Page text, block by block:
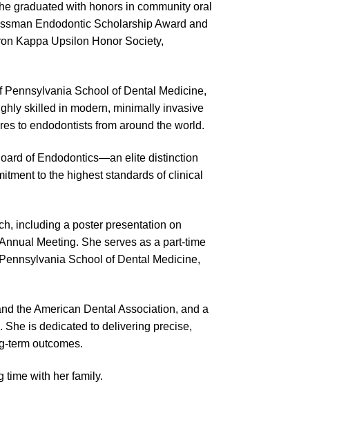
graduated with honors in community oral
Endodontic Scholarship Award and
Kappa Upsilon Honor Society,
School of Dental Medicine,
skilled in modern, minimally invasive
to endodontists from around the world.
of Endodontics—an elite distinction
to the highest standards of clinical
including a poster presentation on
Meeting. She serves as a part-time
School of Dental Medicine,
the American Dental Association, and a
She is dedicated to delivering precise,
term outcomes.
time with her family.